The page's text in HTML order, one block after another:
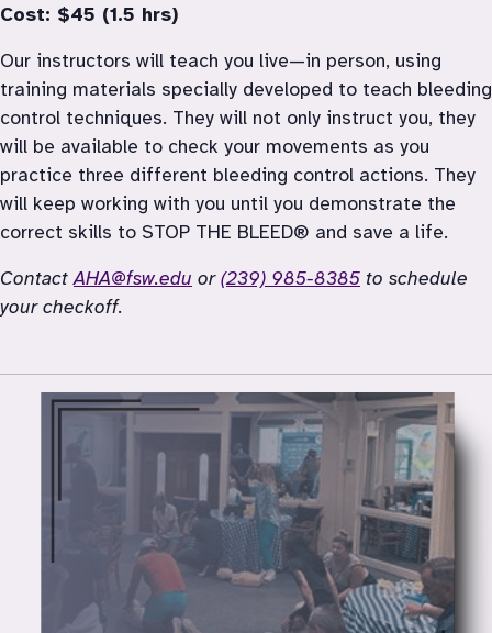
Cost: $45 (1.5 hrs)
Our instructors will teach you live—in person, using
training materials specially developed to teach bleeding
control techniques. They will not only instruct you, they
will be available to check your movements as you
practice three different bleeding control actions. They
will keep working with you until you demonstrate the
correct skills to STOP THE BLEED® and save a life.
Contact AHA@fsw.edu or (239) 985-8385 to schedule
your checkoff.